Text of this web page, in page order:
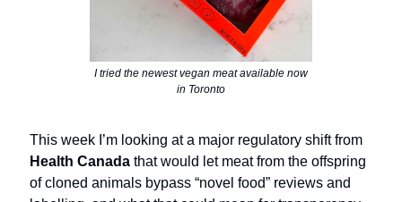
I tried the newest vegan meat available now
in Toronto
This week I’m looking at a major regulatory shift from
Health Canada that would let meat from the offspring
of cloned animals bypass “novel food” reviews and